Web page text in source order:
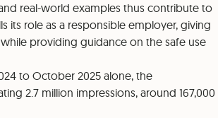
real-world examples thus contribute to
its role as a responsible employer, giving
providing guidance on the safe use
to October 2025 alone, the
2.7 million impressions, around 167,000